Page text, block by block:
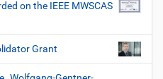
on the IEEE MWSCAS
Grant